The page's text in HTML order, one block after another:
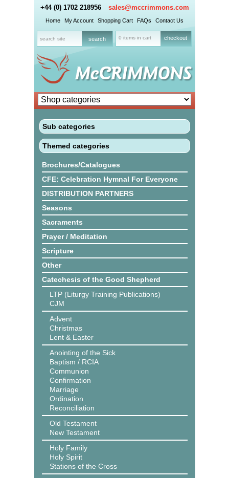
+44 (0) 1702 218956 sales@mccrimmons.com
Home My Account Shopping Cart FAQs Contact Us
0 items in cart checkout
Sub categories
Themed categories
Brochures/Catalogues
CFE: Celebration Hymnal For Everyone
DISTRIBUTION PARTNERS
Seasons
Sacraments
Prayer / Meditation
Scripture
Other
Catechesis of the Good Shepherd
LTP (Liturgy Training Publications)
CJM
Advent
Christmas
Lent & Easter
Anointing of the Sick
Baptism / RCIA
Communion
Confirmation
Marriage
Ordination
Reconciliation
Old Testament
New Testament
Holy Family
Holy Spirit
Stations of the Cross